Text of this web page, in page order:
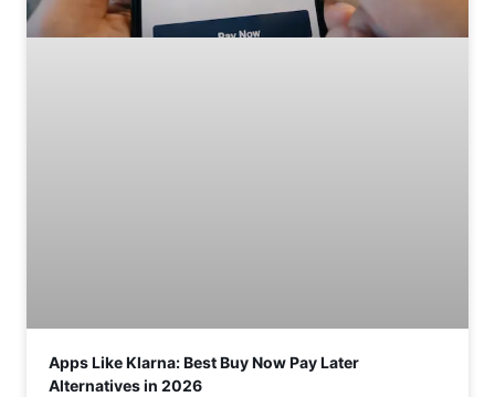
Apps Like Klarna: Best Buy Now Pay Later
Alternatives in 2026